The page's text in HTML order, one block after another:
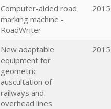
Computer-aided road
marking machine -
RoadWriter
2015
New adaptable
equipment for
geometric
auscultation of
railways and
overhead lines
2015